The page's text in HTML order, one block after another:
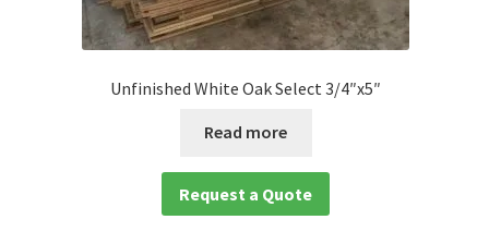
Unfinished White Oak Select 3/4″x5″
Read more
Request a Quote